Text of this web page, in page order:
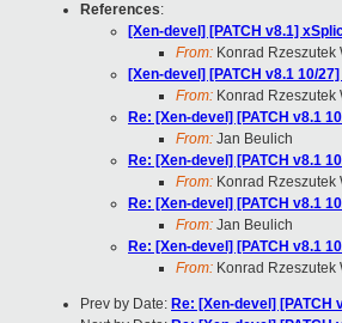
References:
[Xen-devel] [PATCH v8.1]
From: Konrad Rzeszutek
[Xen-devel] [PATCH v8.1 10/
From: Konrad Rzeszutek
Re: [Xen-devel] [PATCH v8.1
From: Jan Beulich
Re: [Xen-devel] [PATCH v8.1
From: Konrad Rzeszutek
Re: [Xen-devel] [PATCH v8.1
From: Jan Beulich
Re: [Xen-devel] [PATCH v8.1
From: Konrad Rzeszutek
Prev by Date: Re: [Xen-devel]